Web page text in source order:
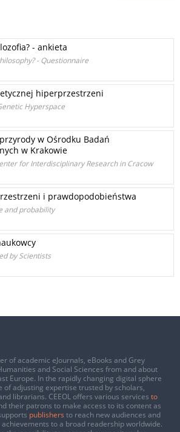
- ankieta
- Questionnaire
hiperprzestrzeni
Hyperspace
w Ośrodku Badań
w Krakowie
for Interdisciplinary Research in Cracow
i prawdopodobieństwa
and probability
by Scientists
of academic eJournals, eBooks and Grey
and Social Sciences from and about
Europe. In the rapidly changing digital sphere
of adjusting expertise trusted by scholars,
librarians. CEEOL offers various services to
their patrons to make access to its content as
publishers to reach new audiences and
to a broad readership worldwide.